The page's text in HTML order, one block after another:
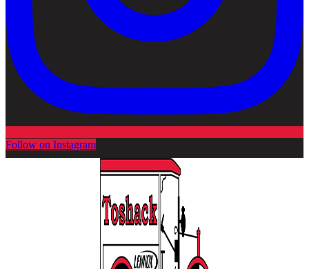
Follow on Instagram